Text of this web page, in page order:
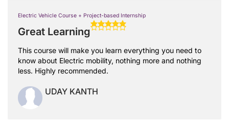
Electric Vehicle Course + Project-based Internship
Great Learning
This course will make you learn everything you need to
know about Electric mobility, nothing more and nothing
less. Highly recommended.
UDAY KANTH